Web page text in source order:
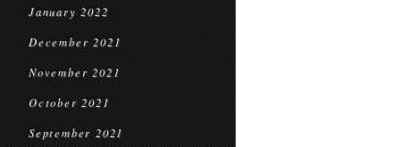
January 2022
December 2021
November 2021
October 2021
September 2021